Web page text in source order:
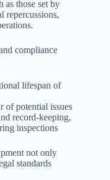
as those set by
repercussions,
compliance
lifespan of
of potential issues
record-keeping,
inspections
not only
standards